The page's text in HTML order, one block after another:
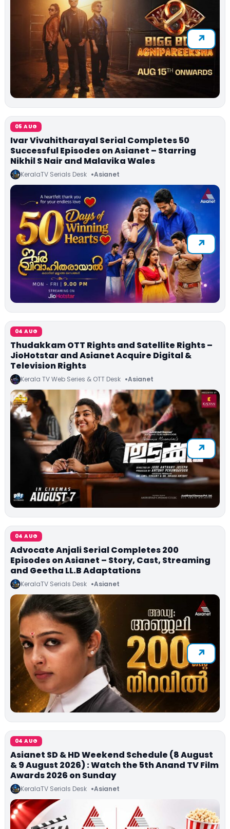
05 AUG
Ivar Vivahitharayal Serial Completes 50
Successful Episodes on Asianet – Starring
Nikhil S Nair and Malavika Wales
KeralaTV Serials Desk Asianet
04 AUG
Thudakkam OTT Rights and Satellite Rights –
JioHotstar and Asianet Acquire Digital &
Television Rights
Kerala TV Web Series & OTT Desk Asianet
04 AUG
Advocate Anjali Serial Completes 200
Episodes on Asianet – Story, Cast, Streaming
and Geetha LL.B Adaptations
KeralaTV Serials Desk Asianet
04 AUG
Asianet SD & HD Weekend Schedule (8 August
& 9 August 2026) : Watch the 5th Anand TV Film
Awards 2026 on Sunday
KeralaTV Serials Desk Asianet